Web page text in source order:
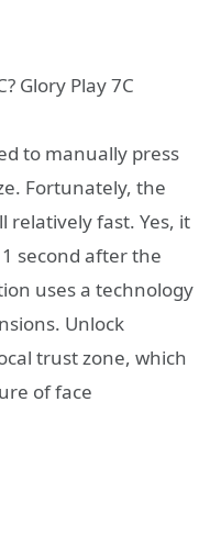
to manually press
Fortunately, the
relatively fast. Yes, it
second after the
uses a technology
Unlock
trust zone, which
of face